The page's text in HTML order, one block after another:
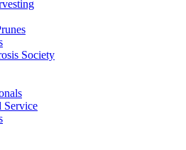
Society
Service